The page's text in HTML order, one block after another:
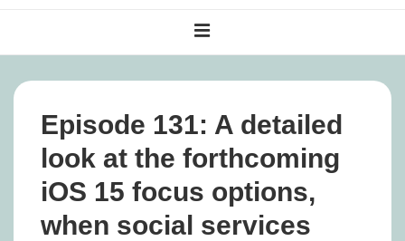
Navigation
Episode 131: A detailed
look at the forthcoming
iOS 15 focus options,
when social services